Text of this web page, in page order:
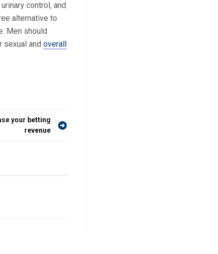
control, and
alternative to
Men should
and overall
your betting
revenue